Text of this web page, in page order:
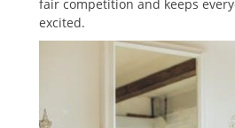
fair competition and keeps
excited.